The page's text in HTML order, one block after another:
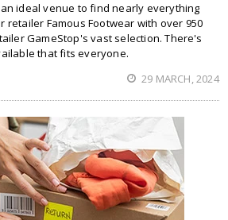
ideal venue to find nearly everything
Famous Footwear with over 950
GameStop's vast selection. There's
that fits everyone.
29 MARCH, 2024